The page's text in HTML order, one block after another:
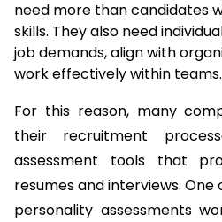
need more than candidates
skills. They also need
job demands, align with
work effectively within teams.
For this reason, many
their recruitment
assessment tools that
resumes and interviews.
personality assessments